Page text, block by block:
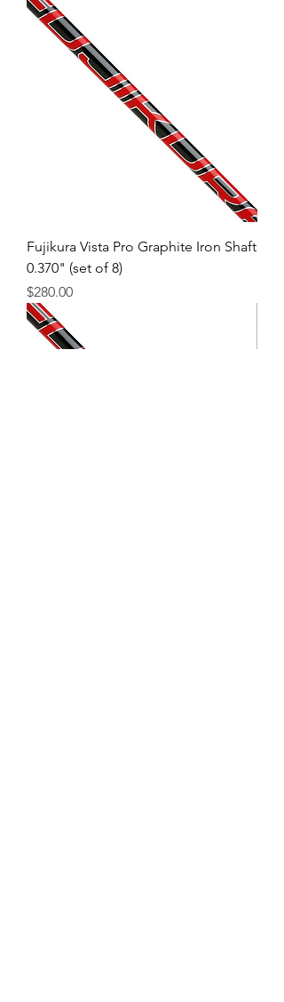
Fujikura Vista Pro Graphite Iron Shaft
0.370" (set of 8)
Price
$280.00